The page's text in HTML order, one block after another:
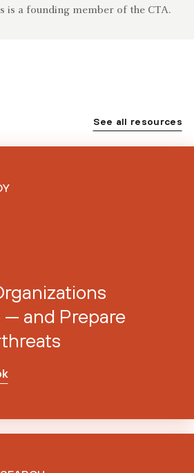
is a founding member of the CTA.
See all resources
— and Prepare